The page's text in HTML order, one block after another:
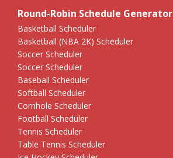
Round-Robin Schedule Generator
Basketball Scheduler
Basketball (NBA 2K) Scheduler
Soccer Scheduler
Soccer Scheduler
Baseball Scheduler
Softball Scheduler
Cornhole Scheduler
Football Scheduler
Tennis Scheduler
Table Tennis Scheduler